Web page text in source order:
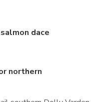
dace
northern